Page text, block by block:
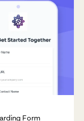
Form